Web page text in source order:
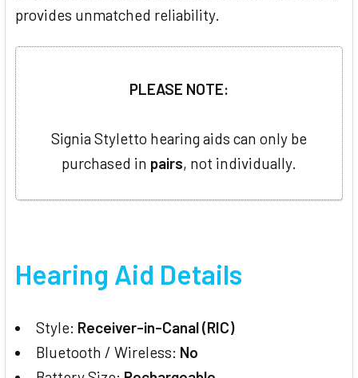
provides unmatched reliability.
PLEASE NOTE:
Signia Styletto hearing aids can only be
purchased in pairs, not individually.
Hearing Aid Details
Style: Receiver-in-Canal (RIC)
Bluetooth / Wireless: No